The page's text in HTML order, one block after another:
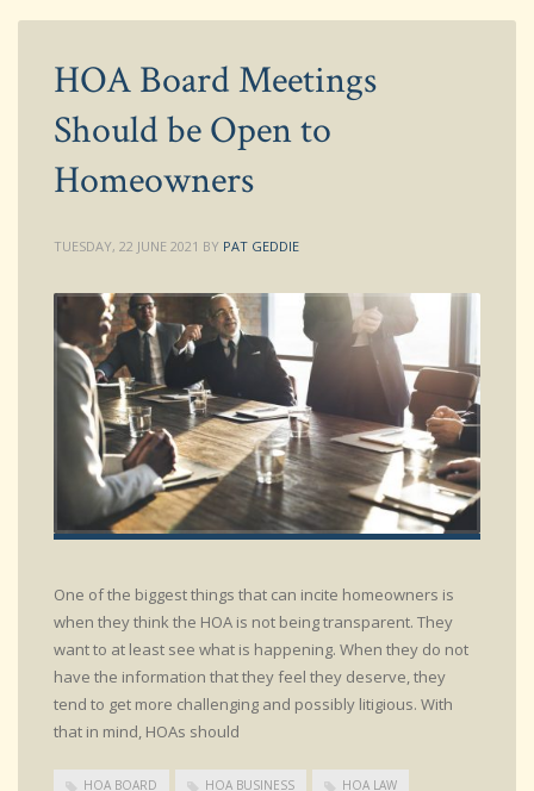
HOA Board Meetings
Should be Open to
Homeowners
TUESDAY, 22 JUNE 2021 BY PAT GEDDIE
One of the biggest things that can incite homeowners is
when they think the HOA is not being transparent. They
want to at least see what is happening. When they do not
have the information that they feel they deserve, they
tend to get more challenging and possibly litigious. With
that in mind, HOAs should
HOA BOARD HOA BUSINESS HOA LAW